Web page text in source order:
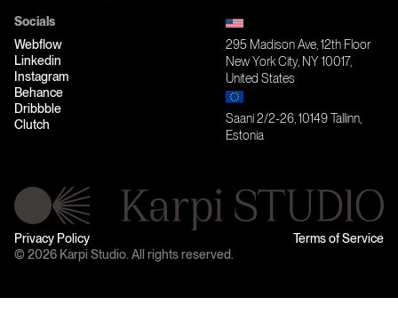
Socials
Webflow
Linkedin
Instagram
Behance
Dribbble
Clutch
295 Madison Ave, 12th Floor
New York City, NY 10017,
United States
Saani 2/2-26, 10149 Tallinn,
Estonia
Privacy Policy
Terms of Service
© 2026 Karpi Studio. All rights reserved.